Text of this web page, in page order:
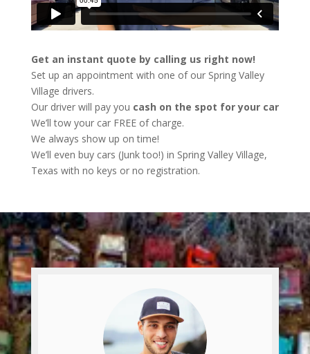
Get an instant quote by calling us right now!
Set up an appointment with one of our Spring Valley
Village drivers.
Our driver will pay you cash on the spot for your car
We’ll tow your car FREE of charge.
We always show up on time!
We’ll even buy cars (Junk too!) in Spring Valley Village,
Texas with no keys or no registration.